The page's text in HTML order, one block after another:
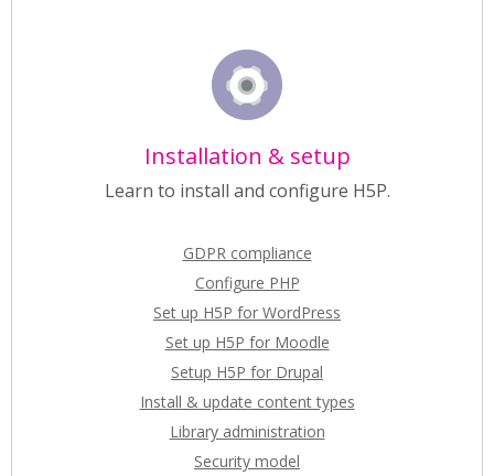
Installation & setup
Learn to install and configure H5P.
GDPR compliance
Configure PHP
Set up H5P for WordPress
Set up H5P for Moodle
Setup H5P for Drupal
Install & update content types
Library administration
Security model